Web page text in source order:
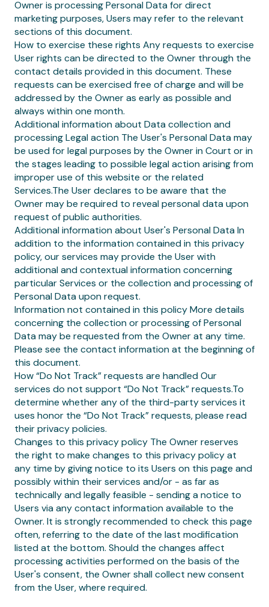
Owner is processing Personal Data for direct
marketing purposes, Users may refer to the relevant
sections of this document.
How to exercise these rights Any requests to exercise
User rights can be directed to the Owner through the
contact details provided in this document. These
requests can be exercised free of charge and will be
addressed by the Owner as early as possible and
always within one month.
Additional information about Data collection and
processing Legal action The User's Personal Data may
be used for legal purposes by the Owner in Court or in
the stages leading to possible legal action arising from
improper use of this website or the related
Services.The User declares to be aware that the
Owner may be required to reveal personal data upon
request of public authorities.
Additional information about User's Personal Data In
addition to the information contained in this privacy
policy, our services may provide the User with
additional and contextual information concerning
particular Services or the collection and processing of
Personal Data upon request.
Information not contained in this policy More details
concerning the collection or processing of Personal
Data may be requested from the Owner at any time.
Please see the contact information at the beginning of
this document.
How “Do Not Track” requests are handled Our
services do not support “Do Not Track” requests.To
determine whether any of the third-party services it
uses honor the “Do Not Track” requests, please read
their privacy policies.
Changes to this privacy policy The Owner reserves
the right to make changes to this privacy policy at
any time by giving notice to its Users on this page and
possibly within their services and/or - as far as
technically and legally feasible - sending a notice to
Users via any contact information available to the
Owner. It is strongly recommended to check this page
often, referring to the date of the last modification
listed at the bottom. Should the changes affect
processing activities performed on the basis of the
User's consent, the Owner shall collect new consent
from the User, where required.